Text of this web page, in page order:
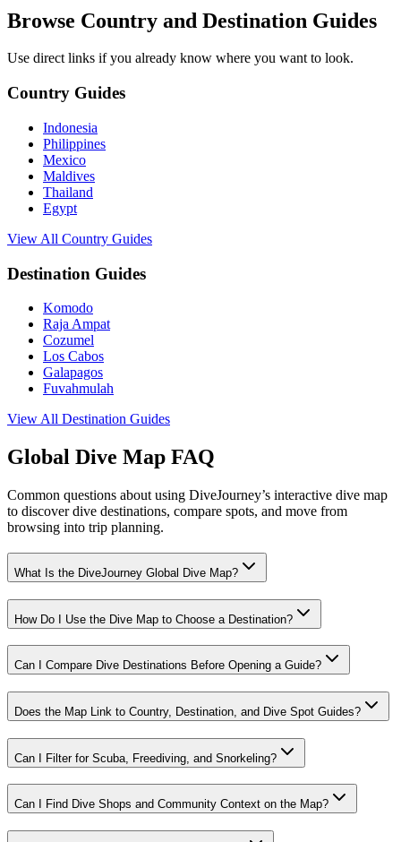
Browse Country and Destination Guides
Use direct links if you already know where you want to look.
Country Guides
Indonesia
Philippines
Mexico
Maldives
Thailand
Egypt
View All Country Guides
Destination Guides
Komodo
Raja Ampat
Cozumel
Los Cabos
Galapagos
Fuvahmulah
View All Destination Guides
Global Dive Map FAQ
Common questions about using DiveJourney’s interactive dive map
to discover dive destinations, compare spots, and move from
browsing into trip planning.
What Is the DiveJourney Global Dive Map?
How Do I Use the Dive Map to Choose a Destination?
Can I Compare Dive Destinations Before Opening a Guide?
Does the Map Link to Country, Destination, and Dive Spot Guides?
Can I Filter for Scuba, Freediving, and Snorkeling?
Can I Find Dive Shops and Community Context on the Map?